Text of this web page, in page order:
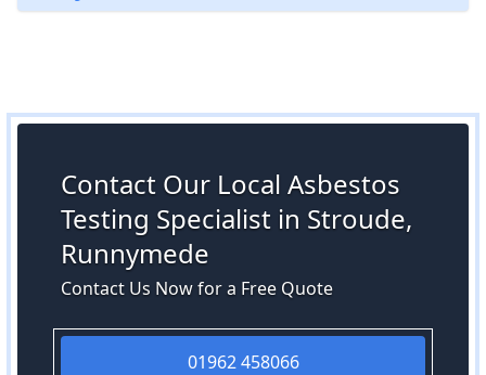
Contact Our Local Asbestos
Testing Specialist in Stroude,
Runnymede
Contact Us Now for a Free Quote
01962 458066